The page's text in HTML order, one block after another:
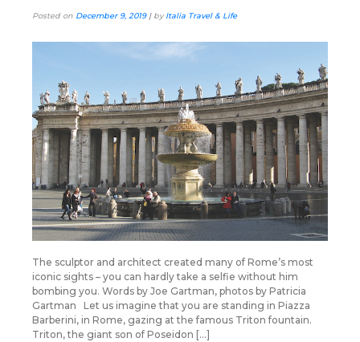
Posted on December 9, 2019| byItalia Travel & Life
The sculptor and architect created many of Rome’s most
iconic sights – you can hardly take a selfie without him
bombing you. Words by Joe Gartman, photos by Patricia
Gartman Let us imagine that you are standing in Piazza
Barberini, in Rome, gazing at the famous Triton fountain.
Triton, the giant son of Poseidon […]